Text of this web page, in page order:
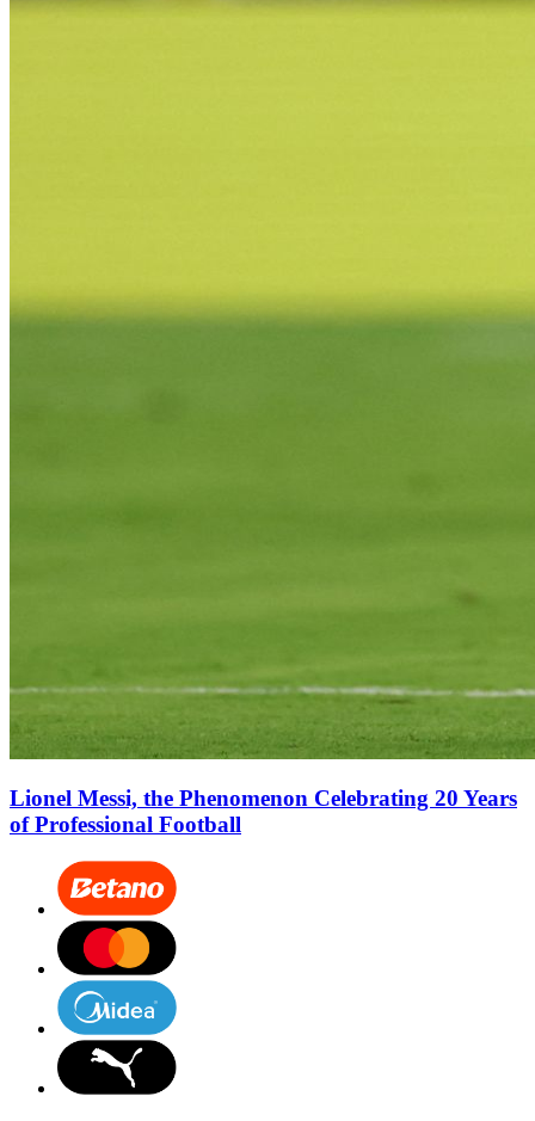
Lionel Messi, the Phenomenon Celebrating 20 Years
of Professional Football